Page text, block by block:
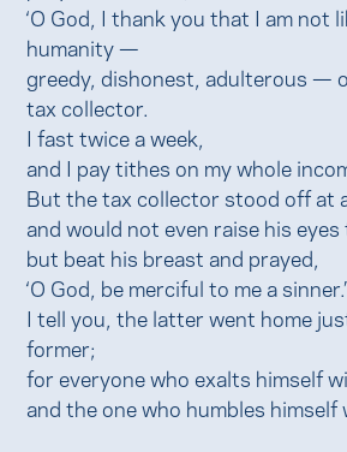
‘O God, I thank you that I am not
humanity —
greedy, dishonest, adulterous —
tax collector.
I fast twice a week,
and I pay tithes on my whole
But the tax collector stood off at
and would not even raise his eyes
but beat his breast and prayed,
‘O God, be merciful to me a sinner.’
I tell you, the latter went home
former;
for everyone who exalts himself
and the one who humbles himself